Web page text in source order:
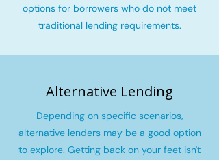
options for borrowers who do not meet
traditional lending requirements.
Alternative Lending
Depending on specific scenarios,
alternative lenders may be a good option
to explore. Getting back on your feet isn't